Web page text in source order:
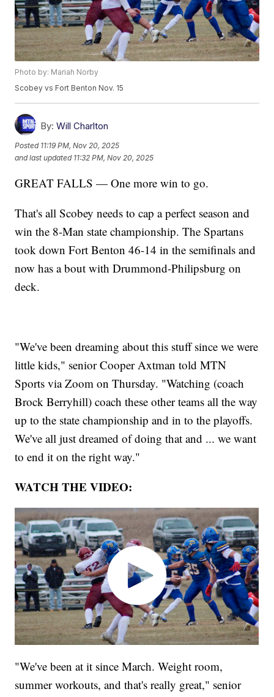
Photo by: Mariah Norby
Scobey vs Fort Benton Nov. 15
By: Will Charlton
Posted 11:19 PM, Nov 20, 2025
and last updated 11:32 PM, Nov 20, 2025
GREAT FALLS — One more win to go.
That's all Scobey needs to cap a perfect season and
win the 8-Man state championship. The Spartans
took down Fort Benton 46-14 in the semifinals and
now has a bout with Drummond-Philipsburg on
deck.
"We've been dreaming about this stuff since we were
little kids," senior Cooper Axtman told MTN
Sports via Zoom on Thursday. "Watching (coach
Brock Berryhill) coach these other teams all the way
up to the state championship and in to the playoffs.
We've all just dreamed of doing that and ... we want
to end it on the right way."
WATCH THE VIDEO:
"We've been at it since March. Weight room,
summer workouts, and that's really great," senior